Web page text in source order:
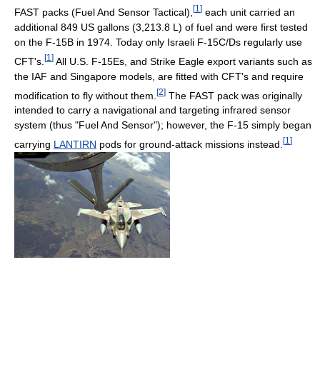
FAST packs (Fuel And Sensor Tactical), [1 ] each unit carried an
additional 849 US gallons (3,213.8 L) of fuel and were first tested
on the F-15B in 1974. Today only Israeli F-15C/Ds regularly use
CFT's. [1 ] All U.S. F-15Es, and Strike Eagle export variants such as
the IAF and Singapore models, are fitted with CFT's and require
modification to fly without them. [2] The FAST pack was originally
intended to carry a navigational and targeting infrared sensor
system (thus "Fuel And Sensor"); however, the F-15 simply began
carrying LANTIRN pods for ground-attack missions instead. [1 ]